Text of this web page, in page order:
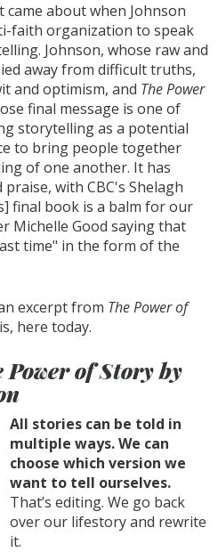
about when Johnson
faith organization to speak
Johnson, whose raw and
away from difficult truths,
and optimism, and The Power
final message is one of
storytelling as a potential
to bring people together
of one another. It has
with CBC's Shelagh
final book is a balm for our
Michelle Good saying that
time" in the form of the
excerpt from The Power of
here today.
of Story by
All stories can be told in
multiple ways. We can
choose which version we
want to tell ourselves.
That’s editing. We go back
over our lifestory and rewrite
it.